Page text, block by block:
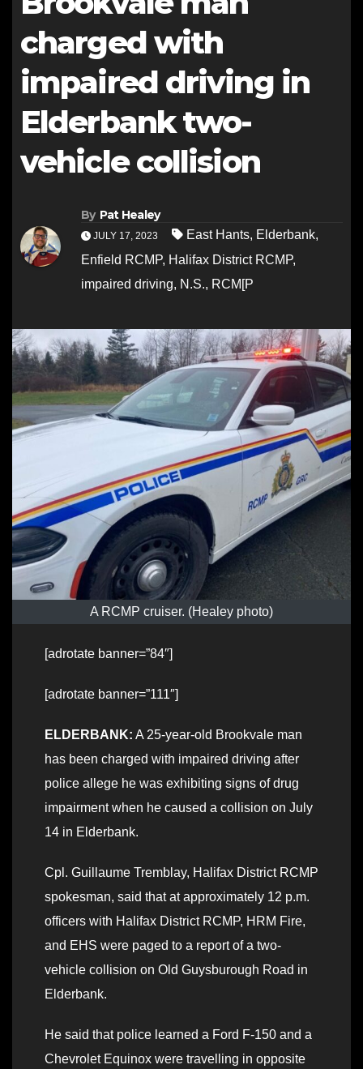
charged with
impaired driving in
Elderbank two-
vehicle collision
By Pat Healey
JULY 17, 2023 East Hants, Elderbank,
Enfield RCMP, Halifax District RCMP,
impaired driving, N.S., RCM[P
A RCMP cruiser. (Healey photo)
[adrotate banner=”84″]
[adrotate banner=”111″]
ELDERBANK: A 25-year-old Brookvale man
has been charged with impaired driving after
police allege he was exhibiting signs of drug
impairment when he caused a collision on July
14 in Elderbank.
Cpl. Guillaume Tremblay, Halifax District RCMP
spokesman, said that at approximately 12 p.m.
officers with Halifax District RCMP, HRM Fire,
and EHS were paged to a report of a two-
vehicle collision on Old Guysburough Road in
Elderbank.
He said that police learned a Ford F-150 and a
Chevrolet Equinox were travelling in opposite